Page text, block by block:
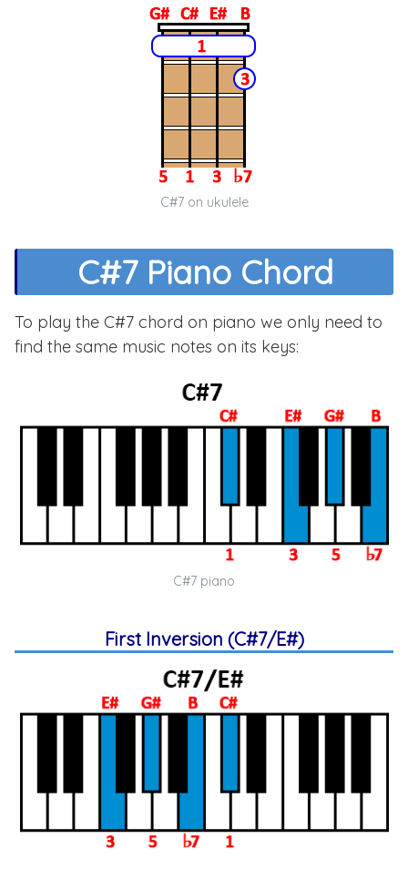
C#7 on ukulele
C#7 Piano Chord
To play the C#7 chord on piano we only need to
find the same music notes on its keys:
C#7 piano
First Inversion (C#7/E#)